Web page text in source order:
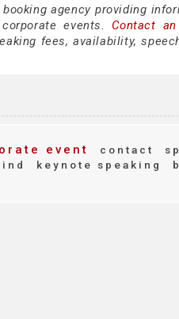
agency providing
events. Contact
fees, availability,
event contact
keynote speaking